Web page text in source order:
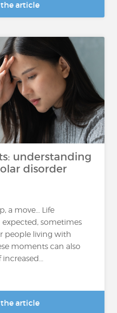
the article
understanding
disorder
a move… Life
sometimes
people living with
moments can also
the article